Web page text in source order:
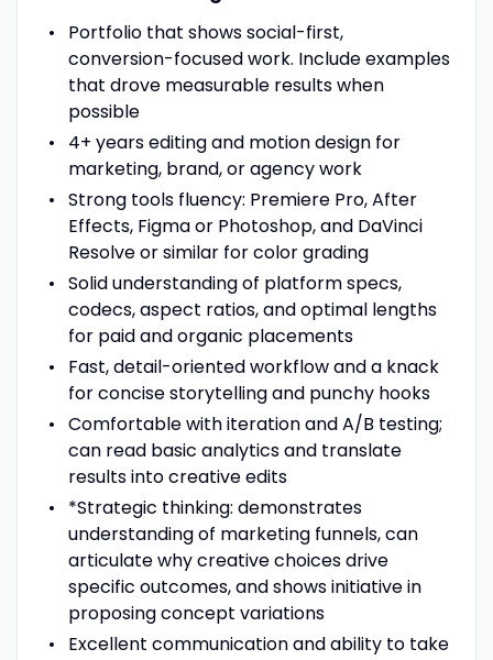
Portfolio that shows social-first,
conversion-focused work. Include examples
that drove measurable results when
possible
4+ years editing and motion design for
marketing, brand, or agency work
Strong tools fluency: Premiere Pro, After
Effects, Figma or Photoshop, and DaVinci
Resolve or similar for color grading
Solid understanding of platform specs,
codecs, aspect ratios, and optimal lengths
for paid and organic placements
Fast, detail-oriented workflow and a knack
for concise storytelling and punchy hooks
Comfortable with iteration and A/B testing;
can read basic analytics and translate
results into creative edits
*Strategic thinking: demonstrates
understanding of marketing funnels, can
articulate why creative choices drive
specific outcomes, and shows initiative in
proposing concept variations
Excellent communication and ability to take